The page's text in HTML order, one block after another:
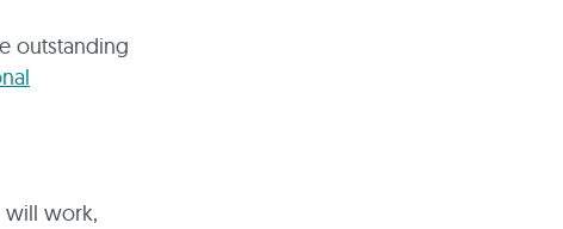
outstanding
will work,